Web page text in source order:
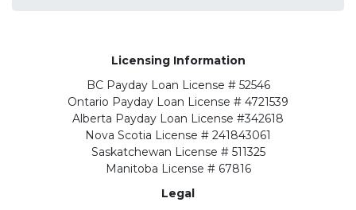
Licensing Information
BCPayday Loan License # 52546
Ontario Payday Loan License # 4721539
Alberta Payday Loan License #342618
Nova Scotia License # 241843061
Saskatchewan License # 511325
Manitoba License # 67816
Legal